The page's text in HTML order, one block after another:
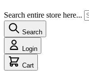
Search entire store here...
Search
Login
Cart